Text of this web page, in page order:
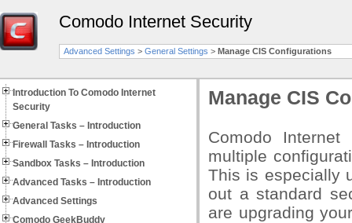
Comodo Internet Security
Advanced Settings > General Settings > Manage CIS Configurations
Introduction To Comodo Internet
Security
General Tasks – Introduction
Firewall Tasks – Introduction
Sandbox Tasks – Introduction
Advanced Tasks – Introduction
Advanced Settings
Comodo GeekBuddy
Manage CIS
Comodo
multiple
This is especially
out a standard
are upgrading